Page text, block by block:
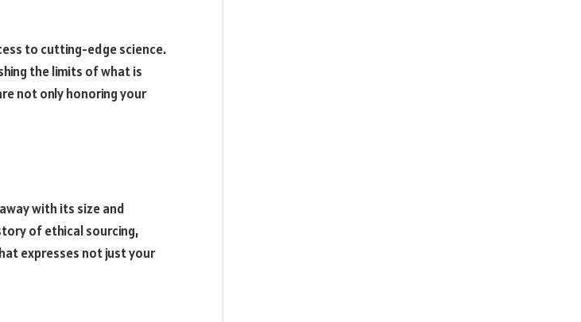
to cutting-edge science.
the limits of what is
not only honoring your
with its size and
of ethical sourcing,
expresses not just your